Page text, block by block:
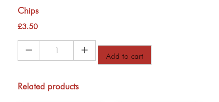
Chips
£3.50
quantity
Add to cart
Related products